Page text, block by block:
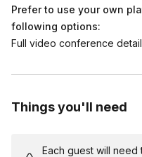
Prefer to use your own
following options:
Full video conference
Things you'll need
Each guest will